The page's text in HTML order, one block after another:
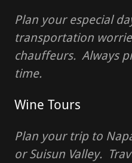
Plan your especial
transportation
chauffeurs. Always
time.
Wine Tours
Plan your trip to
or Suisun Valley.